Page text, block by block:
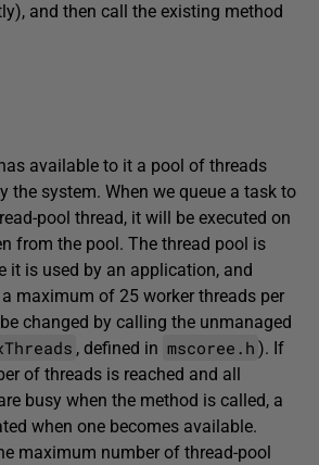
and then call the existing method
available to it a pool of threads
the system. When we queue a task to
pool thread, it will be executed on
from the pool. The thread pool is
it is used by an application, and
maximum of 25 worker threads per
changed by calling the unmanaged
, defined in mscoree.h ). If
of threads is reached and all
busy when the method is called, a
when one becomes available.
maximum number of thread-pool